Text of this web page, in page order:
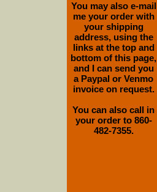
You may also e-mail
me your order with
your shipping
address, using the
links at the top and
bottom of this page,
and I can send you
a Paypal or Venmo
invoice on request.
You can also call in
your order to 860-
482-7355.